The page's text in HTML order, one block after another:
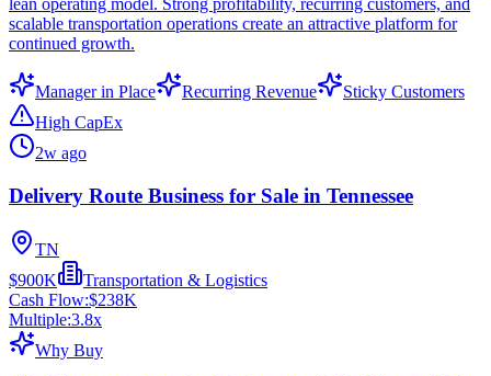
lean operating model. Strong profitability, recurring customers, and
scalable transportation operations create an attractive platform for
continued growth.
Manager in Place Recurring Revenue
Sticky Customers
High CapEx
2w ago
Delivery Route Business for Sale in Tennessee
TN
$900K
Transportation & Logistics
Cash Flow:$238K
Multiple:3.8x
Why Buy